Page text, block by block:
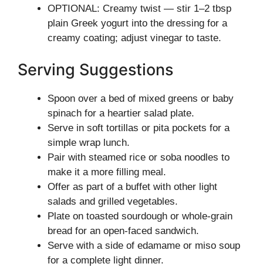
OPTIONAL: Creamy twist — stir 1–2 tbsp
plain Greek yogurt into the dressing for a
creamy coating; adjust vinegar to taste.
Serving Suggestions
Spoon over a bed of mixed greens or baby
spinach for a heartier salad plate.
Serve in soft tortillas or pita pockets for a
simple wrap lunch.
Pair with steamed rice or soba noodles to
make it a more filling meal.
Offer as part of a buffet with other light
salads and grilled vegetables.
Plate on toasted sourdough or whole-grain
bread for an open-faced sandwich.
Serve with a side of edamame or miso soup
for a complete light dinner.